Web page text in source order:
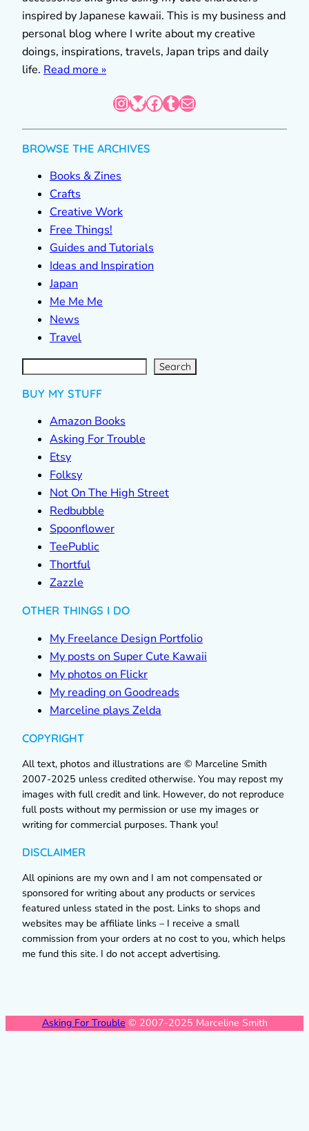
inspired by Japanese kawaii. This is my business and
personal blog where I write about my creative
doings, inspirations, travels, Japan trips and daily
life. Read more »
InstagramBluesky Facebook Tumblr Mail
BROWSE THE ARCHIVES
Books & Zines
Crafts
Creative Work
Free Things!
Guides and Tutorials
Ideas and Inspiration
Japan
Me Me Me
News
Travel
S
e
a
r Search
BUY MY STUFF
Amazon Books
Asking For Trouble
Etsy
Folksy
Not On The High Street
Redbubble
Spoonflower
TeePublic
Thortful
Zazzle
OTHER THINGS I DO
My Freelance Design Portfolio
My posts on Super Cute Kawaii
My photos on Flickr
My reading on Goodreads
Marceline plays Zelda
COPYRIGHT
All text, photos and illustrations are © Marceline Smith
2007-2025 unless credited otherwise. You may repost my
images with full credit and link. However, do not reproduce
full posts without my permission or use my images or
writing for commercial purposes. Thank you!
DISCLAIMER
All opinions are my own and I am not compensated or
sponsored for writing about any products or services
featured unless stated in the post. Links to shops and
websites may be affiliate links – I receive a small
commission from your orders at no cost to you, which helps
me fund this site. I do not accept advertising.
Asking For Trouble © 2007-2025 Marceline Smith